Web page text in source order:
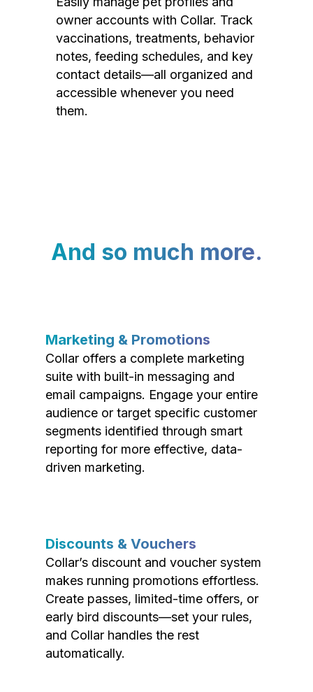
owner accounts with Collar. Track
vaccinations, treatments, behavior
notes, feeding schedules, and key
contact details—all organized and
accessible whenever you need
them.
And so much more.
Marketing & Promotions
Collar offers a complete marketing
suite with built-in messaging and
email campaigns. Engage your entire
audience or target specific customer
segments identified through smart
reporting for more effective, data-
driven marketing.
Discounts & Vouchers
Collar’s discount and voucher system
makes running promotions effortless.
Create passes, limited-time offers, or
early bird discounts—set your rules,
and Collar handles the rest
automatically.